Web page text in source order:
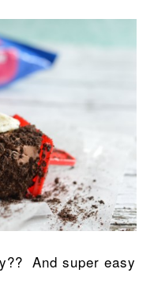
And super easy